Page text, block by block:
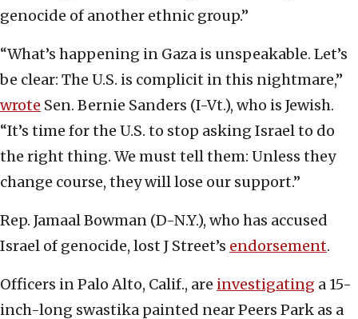
genocide of another ethnic group.”
“What’s happening in Gaza is unspeakable. Let’s
be clear: The U.S. is complicit in this nightmare,”
wrote Sen. Bernie Sanders (I-Vt.), who is Jewish.
“It’s time for the U.S. to stop asking Israel to do
the right thing. We must tell them: Unless they
change course, they will lose our support.”
Rep. Jamaal Bowman (D-N.Y.), who has accused
Israel of genocide, lost J Street’s endorsement.
Officers in Palo Alto, Calif., are investigating a 15-
inch-long swastika painted near Peers Park as a